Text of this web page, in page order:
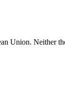
Union. Neither